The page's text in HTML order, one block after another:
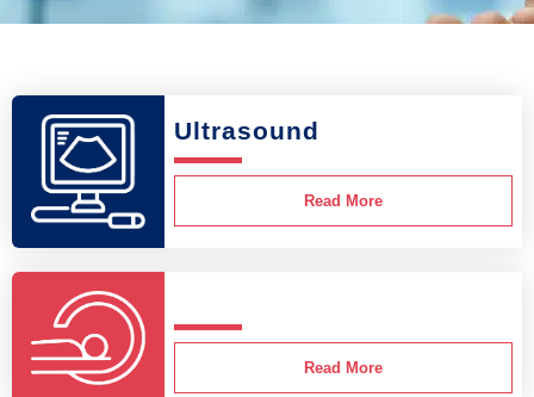
Ultrasound
Read More
Read More